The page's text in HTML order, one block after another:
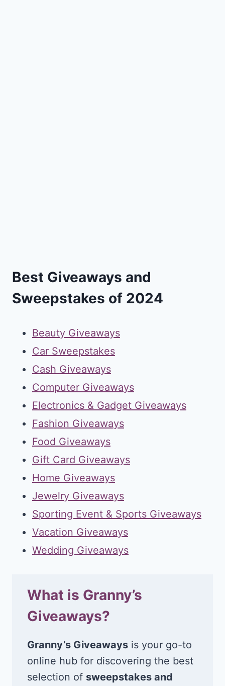
Best Giveaways and
Sweepstakes of 2024
Beauty Giveaways
Car Sweepstakes
Cash Giveaways
Computer Giveaways
Electronics & Gadget Giveaways
Fashion Giveaways
Food Giveaways
Gift Card Giveaways
Home Giveaways
Jewelry Giveaways
Sporting Event & Sports Giveaways
Vacation Giveaways
Wedding Giveaways
What is Granny’s
Giveaways?
Granny’s Giveaways is your go-to
online hub for discovering the best
selection of sweepstakes and